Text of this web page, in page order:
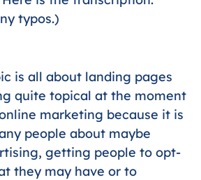
typos.)
is all about landing pages
quite topical at the moment
marketing because it is
people about maybe
getting people to opt-
they may have or to